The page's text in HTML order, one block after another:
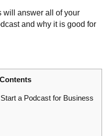
will answer all of your
and why it is good for
a Podcast for Business